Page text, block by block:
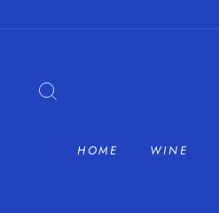
HOME WINE